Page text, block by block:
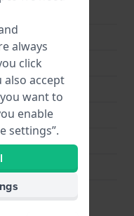
always
click
also accept
want to
enable
settings”.